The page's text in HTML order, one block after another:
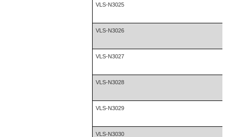
VLS-N3025
VLS-N3026
VLS-N3027
VLS-N3028
VLS-N3029
VLS-N3030